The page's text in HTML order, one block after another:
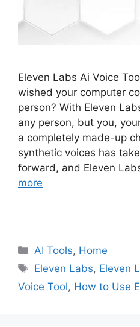
Eleven Labs Ai Voice
wished your computer
person? With Eleven
any person, but you,
a completely made-up
synthetic voices has
forward, and Eleven
more
Categories
AI Tools, Home
Tags
Eleven Labs, Eleven
Voice Tool, How to Use